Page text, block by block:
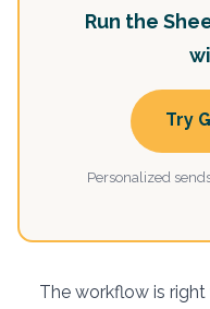
Run the
Try
Personalized
The workflow is